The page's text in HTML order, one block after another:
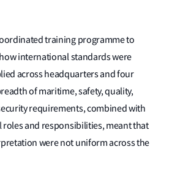
training programme to
international standards were
across headquarters and four
of maritime, safety, quality,
requirements, combined with
and responsibilities, meant that
were not uniform across the